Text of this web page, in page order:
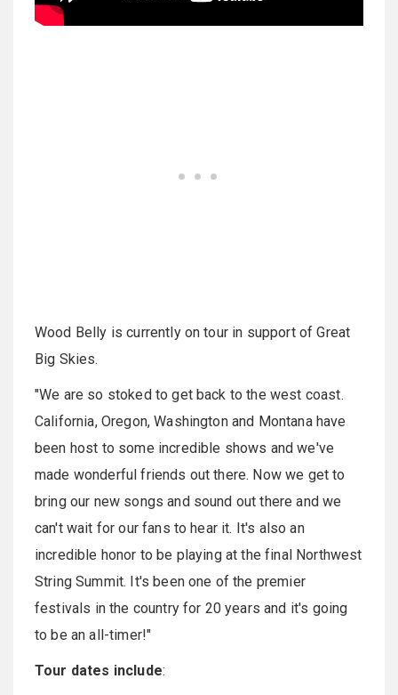
Wood Belly is currently on tour in support of Great
Big Skies.
"We are so stoked to get back to the west coast.
California, Oregon, Washington and Montana have
been host to some incredible shows and we've
made wonderful friends out there. Now we get to
bring our new songs and sound out there and we
can't wait for our fans to hear it. It's also an
incredible honor to be playing at the final Northwest
String Summit. It's been one of the premier
festivals in the country for 20 years and it's going
to be an all-timer!"
Tour dates include: